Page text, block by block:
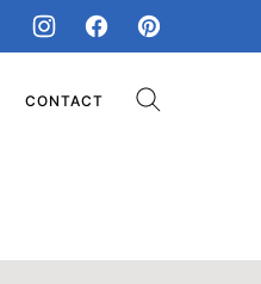
CONTACT